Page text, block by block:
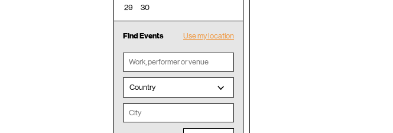
29
30
Use my location
Find Events
Country